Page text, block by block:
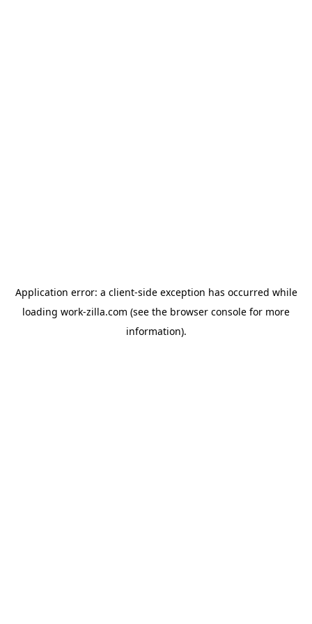
Application error: a client-side exception has occurred while
loading work-zilla.com (see the browser console for more
information).